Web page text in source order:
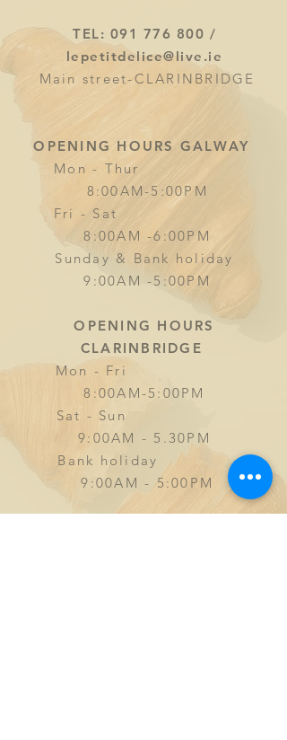
TEL: 091 776 800 /
lepetitdelice@live.ie
Main street-CLARINBRIDGE
OPENING HOURS GALWAY
Mon - Thur
8:00AM-5:00PM
Fri - Sat
8:00AM -6:00PM
Sunday & Bank holiday
9:00AM -5:00PM
OPENING HOURS
CLARINBRIDGE
Mon - Fri
8:00AM-5:00PM
Sat - Sun
9:00AM - 5.30PM
Bank holiday
9:00AM - 5:00PM